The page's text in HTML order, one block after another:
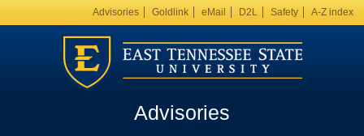
Advisories Goldlink eMail D2L Safety A-Z index
Advisories